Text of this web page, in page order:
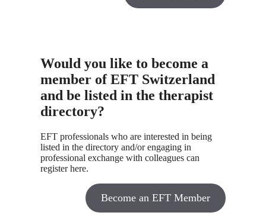
Would you like to become a
member of EFT Switzerland
and be listed in the therapist
directory?
EFT professionals who are interested in being
listed in the directory and/or engaging in
professional exchange with colleagues can
register here.
Become an EFT Member